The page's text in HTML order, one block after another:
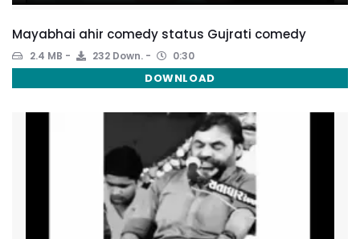
Mayabhai ahir comedy status Gujrati comedy
2.4 MB 232 Down. 0:30
DOWNLOAD